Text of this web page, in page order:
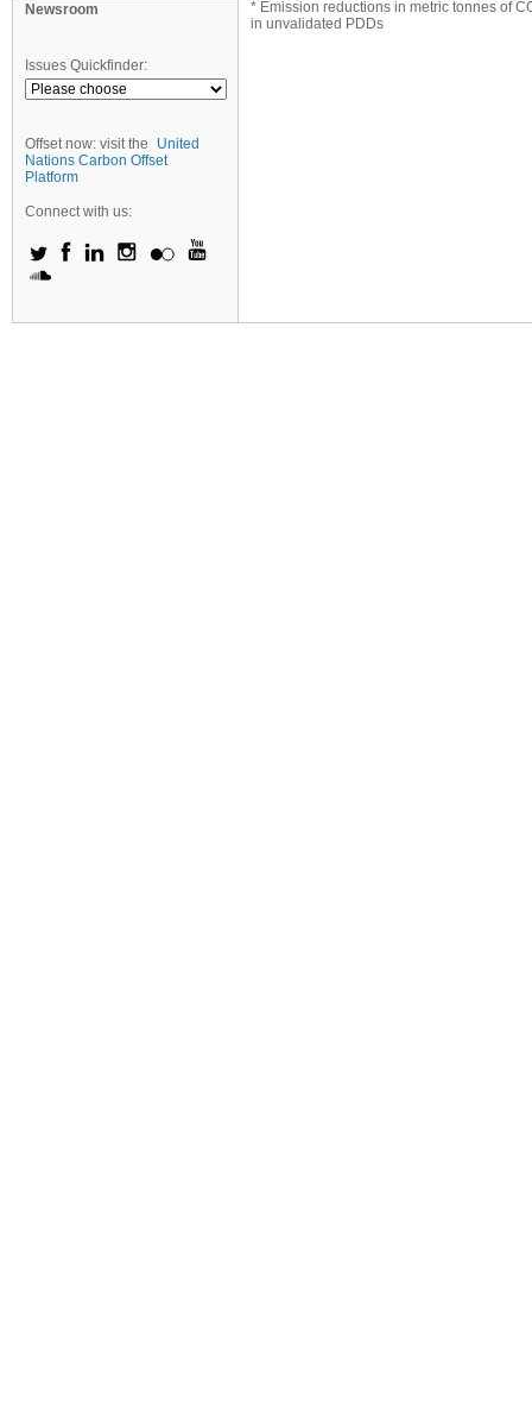
Newsroom
Issues Quickfinder:
Offset now: visit the
United
Nations Carbon Offset
Platform
Connect with us:
* Emission reductions in metric tonnes of
in unvalidated PDDs